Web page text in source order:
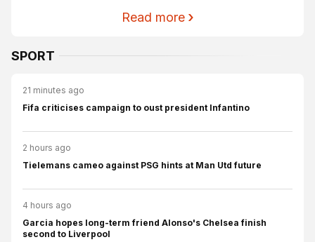
Read more
SPORT
21 minutes ago
Fifa criticises campaign to oust president Infantino
2 hours ago
Tielemans cameo against PSG hints at Man Utd future
4 hours ago
Garcia hopes long-term friend Alonso's Chelsea finish
second to Liverpool